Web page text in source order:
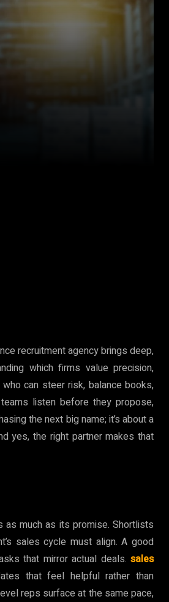
recruitment agency brings deep,
which firms value precision,
can steer risk, balance books,
listen before they propose,
the next big name; it’s about a
yes, the right partner makes that
much as its promise. Shortlists
sales cycle must align. A good
that mirror actual deals. sales
that feel helpful rather than
reps surface at the same pace,